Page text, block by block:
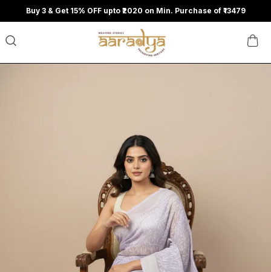
Buy 3 & Get 15% OFF upto ₹2020 on Min. Purchase of ₹13479